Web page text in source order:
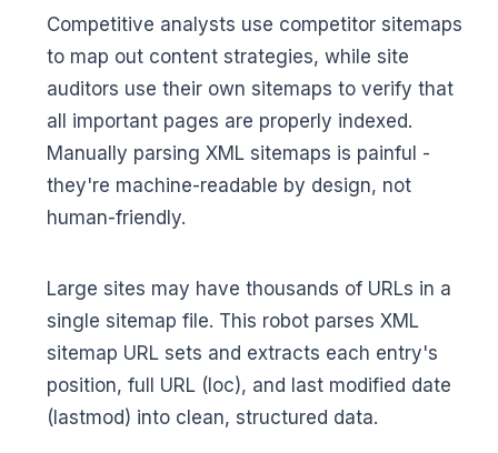
Competitive analysts use competitor sitemaps
to map out content strategies, while site
auditors use their own sitemaps to verify that
all important pages are properly indexed.
Manually parsing XML sitemaps is painful -
they're machine-readable by design, not
human-friendly.
Large sites may have thousands of URLs in a
single sitemap file. This robot parses XML
sitemap URL sets and extracts each entry's
position, full URL (loc), and last modified date
(lastmod) into clean, structured data.